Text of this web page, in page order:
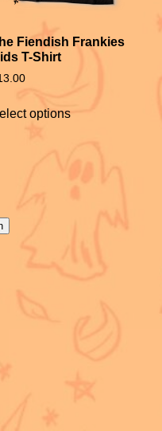
Fiendish Frankies
T-Shirt
options